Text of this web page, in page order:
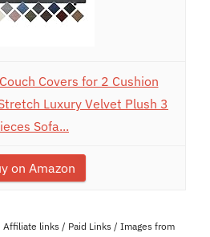
Covers for 2 Cushion
Luxury Velvet Plush 3
Sofa...
on Amazon
links / Paid Links / Images from